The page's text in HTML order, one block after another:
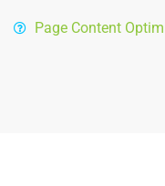
Page Content